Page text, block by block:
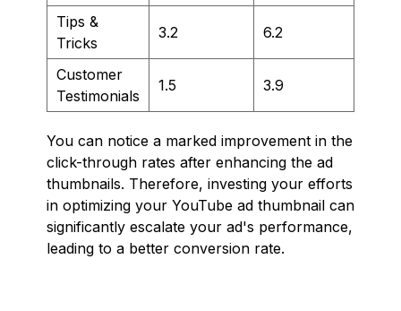
Tips &
Tricks
3.2 6.2
Customer
Testimonials
1.5 3.9
You can notice a marked improvement in the
click-through rates after enhancing the ad
thumbnails. Therefore, investing your efforts
in optimizing your YouTube ad thumbnail can
significantly escalate your ad's performance,
leading to a better conversion rate.